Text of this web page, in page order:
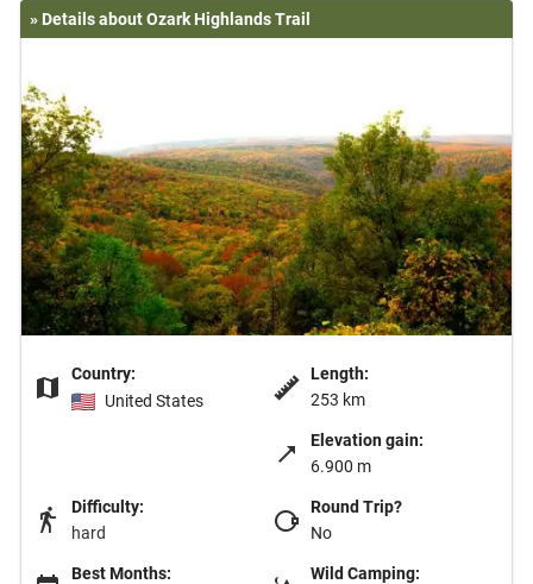
» Details about Ozark Highlands Trail
Country:
United States
Length:
253 km
Elevation gain:
6.900 m
Difficulty:
hard
Round Trip?
No
Best Months:
Wild Camping: